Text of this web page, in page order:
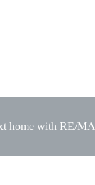
home with RE/